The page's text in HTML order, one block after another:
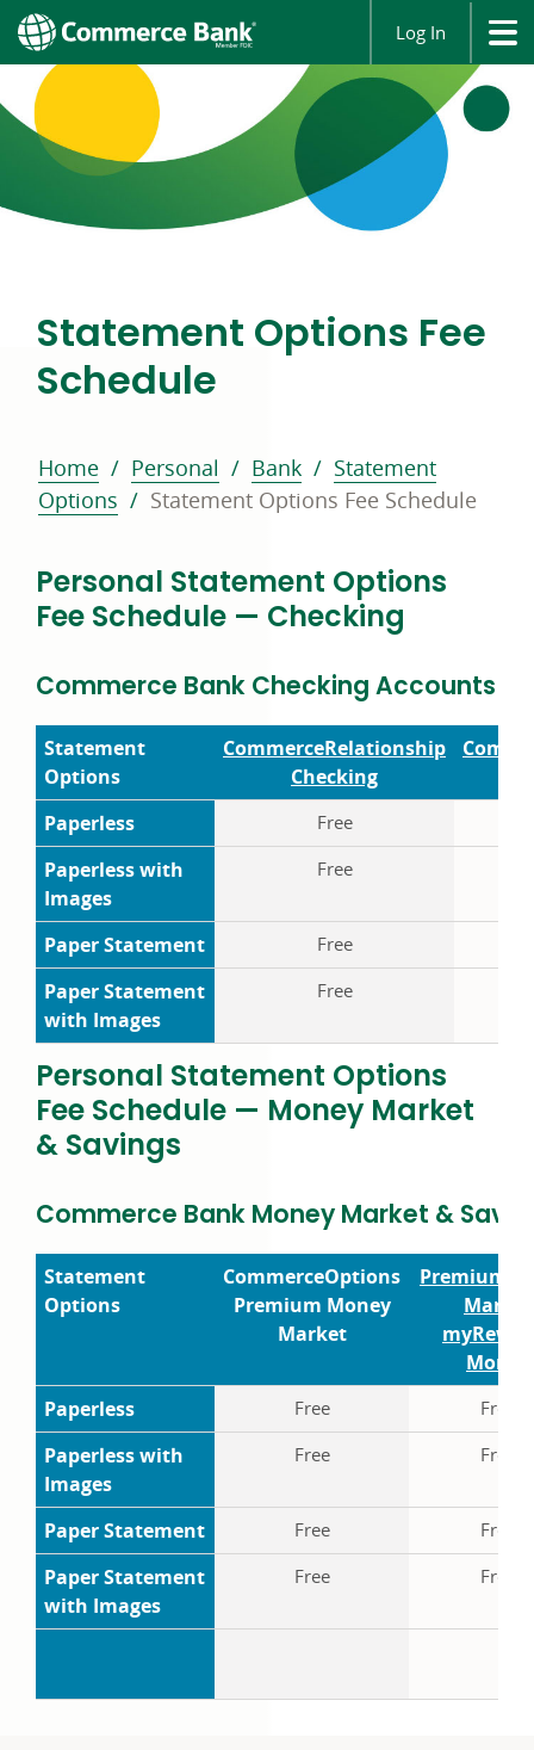
Log In
Statement Options Fee
Schedule
Home Personal Bank
Statement
Options
Statement Options Fee Schedule
Personal Statement Options
Fee Schedule — Checking
Commerce Bank Checking Accounts
Statement
Options
CommerceRelationship
Checking
Paperless
Free
Paperless with
Images
Free
Paper Statement Free
Paper Statement
with Images
Free
Personal Statement Options
Fee Schedule — Money Market
& Savings
Commerce Bank Money Market &
Statement
Options
CommerceOptions
Premium Money
Market
Premium
Market
my
Money
Paperless
Free Free
Paperless with
Images
Free Free
Paper Statement Free Free
Paper Statement
with Images
Free Free